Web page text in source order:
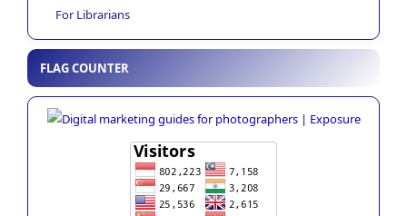
For Librarians
FLAG COUNTER